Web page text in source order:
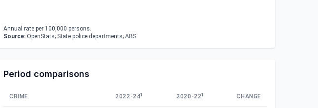
Annual rate per 100,000 persons.
Source: OpenStats; State police departments; ABS
Period comparisons
CRIME 2022-241 2020-221 CHANGE